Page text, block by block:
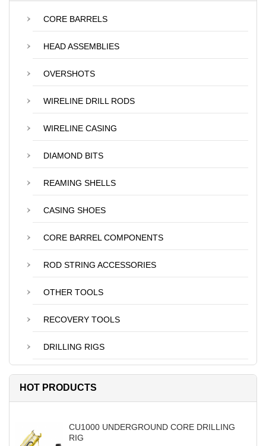
CORE BARRELS
HEAD ASSEMBLIES
OVERSHOTS
WIRELINE DRILL RODS
WIRELINE CASING
DIAMOND BITS
REAMING SHELLS
CASING SHOES
CORE BARREL COMPONENTS
ROD STRING ACCESSORIES
OTHER TOOLS
RECOVERY TOOLS
DRILLING RIGS
HOT PRODUCTS
CU1000 UNDERGROUND CORE DRILLING
RIG